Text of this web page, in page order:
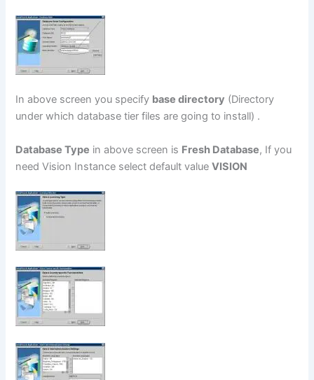
In above screen you specify base directory (Directory
under which database tier files are going to install) .
Database Type in above screen is Fresh Database, If you
need Vision Instance select default valueVISION